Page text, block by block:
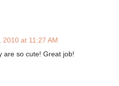
2010 at 11:27 AM
are so cute! Great job!